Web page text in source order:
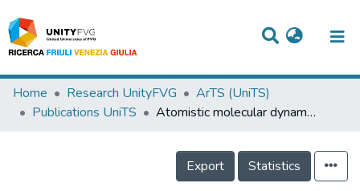
Titles
Home Research UnityFVG
ArTS (UniTS)
Publications UniTS
Atomistic molecular dynamics simulations of gas diffusion and solubility in rubbery amorphous hydrocarbon polymers
Export Statistics